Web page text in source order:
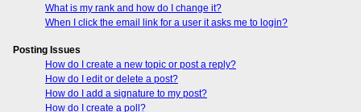
What is my rank and how do I change it?
When I click the email link for a user it asks me to login?
Posting Issues
How do I create a new topic or post a reply?
How do I edit or delete a post?
How do I add a signature to my post?
How do I create a poll?